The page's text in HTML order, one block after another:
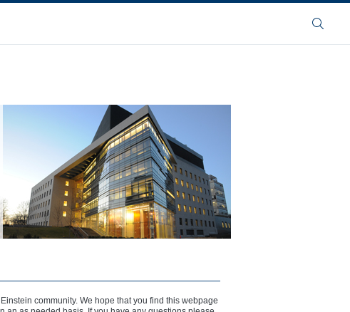
Search
community. We hope that you find this webpage